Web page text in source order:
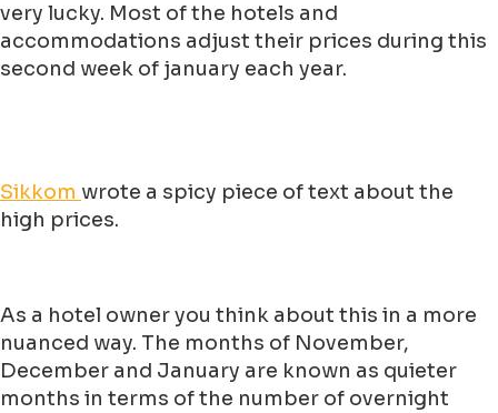
very lucky. Most of the hotels and
accommodations adjust their prices during this
second week of january each year.
Sikkom wrote a spicy piece of text about the
high prices.
As a hotel owner you think about this in a more
nuanced way. The months of November,
December and January are known as quieter
months in terms of the number of overnight